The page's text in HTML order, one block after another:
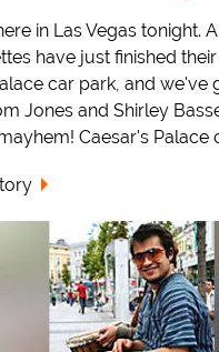
in Las Vegas tonight.
have just finished
car park, and we've
Jones and Shirley
Caesar's Palace